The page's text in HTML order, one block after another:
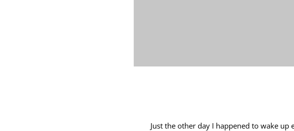
Just the other day I happened to wake